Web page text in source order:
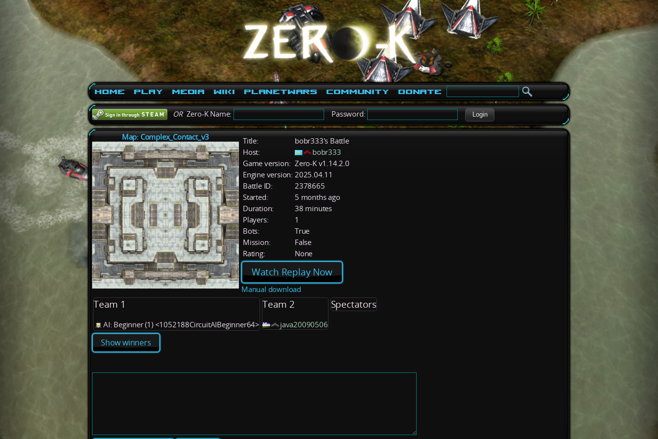
Home Play Media Wiki PlanetWars Community Donate
ORZero-K Name: Password: Login
Map: Complex_Contact_v3 Title:
bobr333's Battle
Host:
bobr333
Game version: Zero-K v1.14.2.0
Engine version: 2025.04.11
Battle ID:
2378665
Started:
5 months ago
Duration:
38 minutes
Players:
1
Bots:
True
Mission:
False
Rating:
None
Watch Replay Now
Manual download
Team 1
AI: Beginner (1) <1052188CircuitAIBeginner64>
Team 2
java20090506
Spectators
Show winners